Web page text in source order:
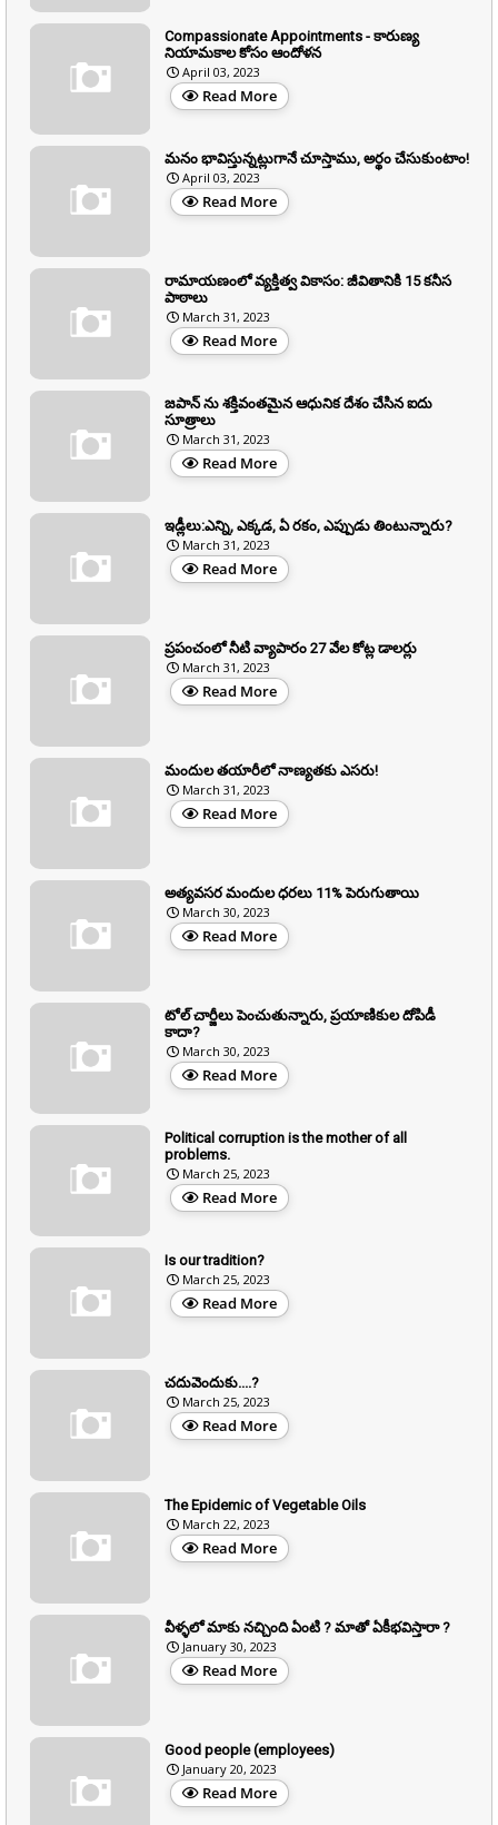
Compassionate Appointments - కారుణ్య
నియామకాల కోసం ఆందోళన
April 03, 2023
Read More
మనం భావిస్తున్నట్లుగానే చూస్తాము, అర్థం చేసుకుంటాం!
April 03, 2023
Read More
రామాయణంలో వ్యక్తిత్వ వికాసం: జీవితానికి 15 కనీస
పాఠాలు
March 31, 2023
Read More
జపాన్ ను శక్తివంతమైన ఆధునిక దేశం చేసిన ఐదు
సూత్రాలు
March 31, 2023
Read More
ఇడ్లీలు:ఎన్ని, ఎక్కడ, ఏ రకం, ఎప్పుడు తింటున్నారు?
March 31, 2023
Read More
ప్రపంచంలో నీటి వ్యాపారం 27 వేల కోట్ల డాలర్లు
March 31, 2023
Read More
మందుల తయారీలో నాణ్యతకు ఎసరు!
March 31, 2023
Read More
అత్యవసర మందుల ధరలు 11% పెరుగుతాయి
March 30, 2023
Read More
టోల్ చార్జీలు పెంచుతున్నారు, ప్రయాణికుల దోపిడీ
కాదా?
March 30, 2023
Read More
Political corruption is the mother of all
problems.
March 25, 2023
Read More
Is our tradition?
March 25, 2023
Read More
చదువెందుకు....?
March 25, 2023
Read More
The Epidemic of Vegetable Oils
March 22, 2023
Read More
వీళ్ళలో మాకు నచ్చింది ఏంటి ? మాతో ఏకీభవిస్తారా ?
January 30, 2023
Read More
Good people (employees)
January 20, 2023
Read More